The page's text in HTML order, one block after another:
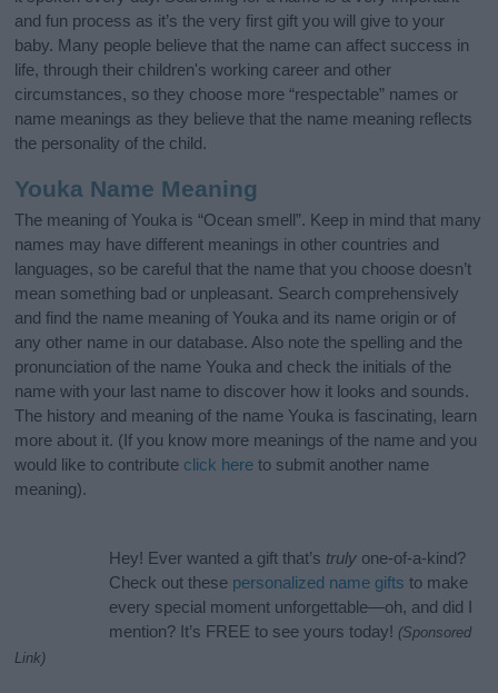
and fun process as it’s the very first gift you will give to your
baby. Many people believe that the name can affect success in
life, through their children's working career and other
circumstances, so they choose more “respectable” names or
name meanings as they believe that the name meaning reflects
the personality of the child.
Youka Name Meaning
The meaning of Youka is “Ocean smell”. Keep in mind that many
names may have different meanings in other countries and
languages, so be careful that the name that you choose doesn’t
mean something bad or unpleasant. Search comprehensively
and find the name meaning of Youka and its name origin or of
any other name in our database. Also note the spelling and the
pronunciation of the name Youka and check the initials of the
name with your last name to discover how it looks and sounds.
The history and meaning of the name Youka is fascinating, learn
more about it. (If you know more meanings of the name and you
would like to contribute click here to submit another name
meaning).
Hey! Ever wanted a gift that’s truly one-of-a-kind?
Check out these personalized name gifts to make
every special moment unforgettable—oh, and did I
mention? It’s FREE to see yours today! (Sponsored
Link)